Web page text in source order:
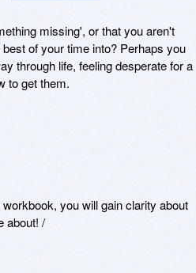
missing', or that you aren't
of your time into? Perhaps you
through life, feeling desperate for a
to get them.
you will gain clarity about
about! /